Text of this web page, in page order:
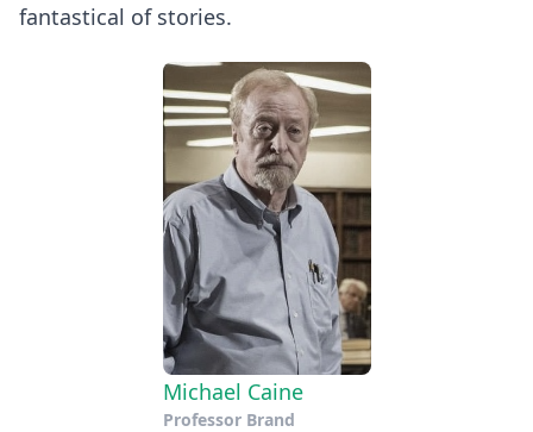
fantastical of stories.
Michael Caine
Professor Brand